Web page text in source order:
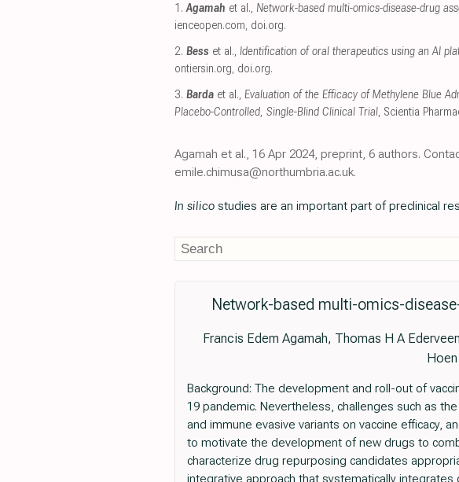
1. Agamah et al., Network-based multi-omics-disease-drug
ienceopen.com, doi.org.
2. Bess et al., Identification of oral therapeutics using an AI
ontiersin.org, doi.org.
3. Barda et al., Evaluation of the Efficacy of Methylene Blue
Placebo-Controlled, Single-Blind Clinical Trial, Scientia
Agamah et al., 16 Apr 2024, preprint, 6 authors.
emile.chimusa@northumbria.ac.uk.
In silico studies are an important part of preclinical
Network-based multi-omics-
Francis Edem Agamah, Thomas H A
Background: The development and roll-out of
19 pandemic. Nevertheless, challenges such as
and immune evasive variants on vaccine efficacy,
to motivate the development of new drugs to
characterize drug repurposing candidates
integrative approach that systematically